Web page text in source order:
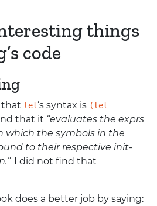
things
code
that let‘s syntax is (let
that it “evaluates the exprs
which the symbols in the
to their respective init-
I did not find that
does a better job by saying: